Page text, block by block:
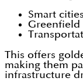
Smart cities
Greenfield
This offers
making them
infrastructure